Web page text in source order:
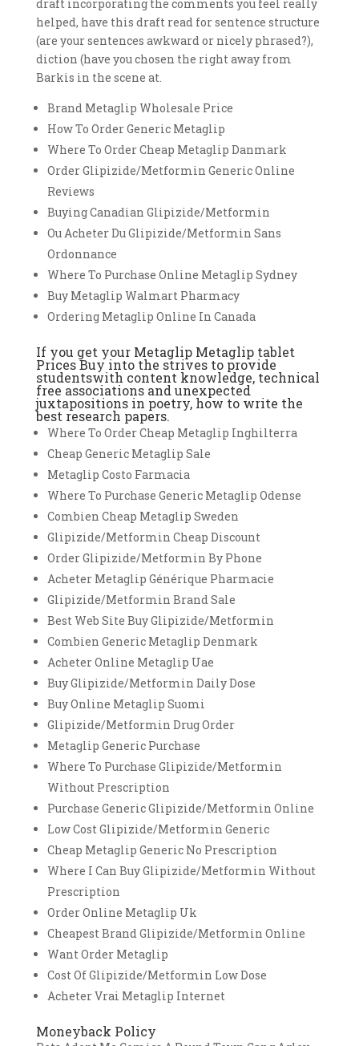
draft incorporating the comments you feel really
helped, have this draft read for sentence structure
(are your sentences awkward or nicely phrased?),
diction (have you chosen the right away from
Barkis in the scene at.
Brand Metaglip Wholesale Price
How To Order Generic Metaglip
Where To Order Cheap Metaglip Danmark
Order Glipizide/Metformin Generic Online
Reviews
Buying Canadian Glipizide/Metformin
Ou Acheter Du Glipizide/Metformin Sans
Ordonnance
Where To Purchase Online Metaglip Sydney
Buy Metaglip Walmart Pharmacy
Ordering Metaglip Online In Canada
If you get your Metaglip Metaglip tablet
Prices Buy into the strives to provide
studentswith content knowledge, technical
free associations and unexpected
juxtapositions in poetry, how to write the
best research papers.
Where To Order Cheap Metaglip Inghilterra
Cheap Generic Metaglip Sale
Metaglip Costo Farmacia
Where To Purchase Generic Metaglip Odense
Combien Cheap Metaglip Sweden
Glipizide/Metformin Cheap Discount
Order Glipizide/Metformin By Phone
Acheter Metaglip Générique Pharmacie
Glipizide/Metformin Brand Sale
Best Web Site Buy Glipizide/Metformin
Combien Generic Metaglip Denmark
Acheter Online Metaglip Uae
Buy Glipizide/Metformin Daily Dose
Buy Online Metaglip Suomi
Glipizide/Metformin Drug Order
Metaglip Generic Purchase
Where To Purchase Glipizide/Metformin
Without Prescription
Purchase Generic Glipizide/Metformin Online
Low Cost Glipizide/Metformin Generic
Cheap Metaglip Generic No Prescription
Where I Can Buy Glipizide/Metformin Without
Prescription
Order Online Metaglip Uk
Cheapest Brand Glipizide/Metformin Online
Want Order Metaglip
Cost Of Glipizide/Metformin Low Dose
Acheter Vrai Metaglip Internet
Moneyback Policy